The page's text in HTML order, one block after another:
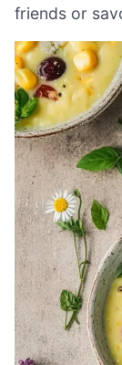
friends or